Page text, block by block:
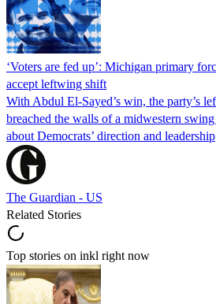
‘Voters are fed up’: Michigan primary
accept leftwing shift
With Abdul El-Sayed’s win, the party’s
breached the walls of a midwestern
about Democrats’ direction and leadership
The Guardian - US
Related Stories
Top stories on inkl right now